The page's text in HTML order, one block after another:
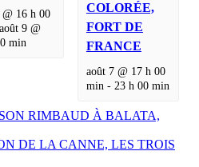
@ 16 h 00
août 9 @
min
COLORÉE,
FORT DE
FRANCE
août 7 @ 17 h 00
min- 23 h 00 min
RIMBAUD À BALATA,
DE LA CANNE, LES TROIS